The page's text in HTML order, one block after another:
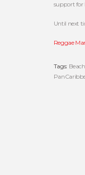
support for
Until next
Reggae
Tags: Beach